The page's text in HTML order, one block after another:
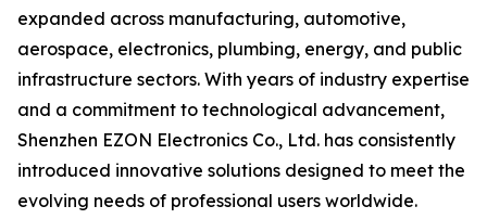
expanded across manufacturing, automotive,
aerospace, electronics, plumbing, energy, and public
infrastructure sectors. With years of industry expertise
and a commitment to technological advancement,
Shenzhen EZON Electronics Co., Ltd. has consistently
introduced innovative solutions designed to meet the
evolving needs of professional users worldwide.